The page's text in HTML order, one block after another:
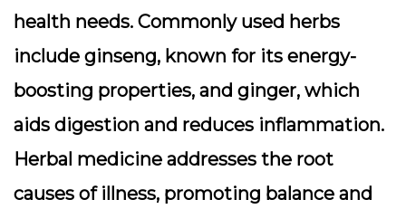
health needs. Commonly used herbs
include ginseng, known for its energy-
boosting properties, and ginger, which
aids digestion and reduces inflammation.
Herbal medicine addresses the root
causes of illness, promoting balance and